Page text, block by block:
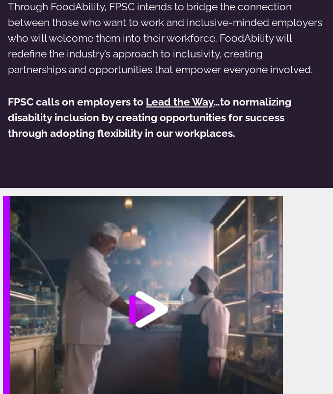
Through FoodAbility, FPSC intends to bridge the connection
between those who want to work and inclusive-minded employers
who will welcome them into their workforce. FoodAbility will
redefine the industry’s approach to inclusivity, creating
partnerships and opportunities that empower everyone involved.
FPSC calls on employers to Lead the Way…to normalizing
disability inclusion by creating opportunities for success
through adopting flexibility in our workplaces.